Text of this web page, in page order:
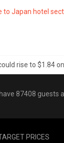
to Japan hotel
rise to $1.84
87408 guests
PRICES